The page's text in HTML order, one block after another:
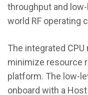
throughput and
world RF operating
The integrated
minimize resource
platform. The low-
onboard with a